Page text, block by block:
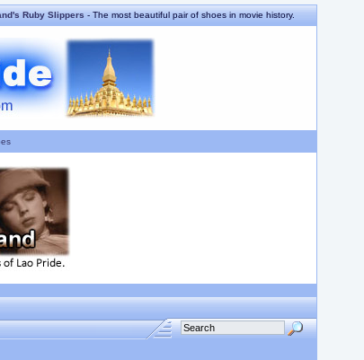
Ruby Slippers- The most beautiful pair of shoes in movie history.